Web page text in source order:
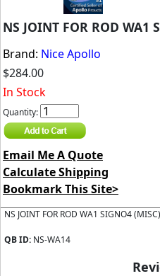
NS JOINT FOR ROD WA1
Brand: Nice Apollo
$284.00
In Stock
Quantity:
Email Me A Quote
Calculate Shipping
Bookmark This Site>
NS JOINT FOR ROD WA1 SIGNO4 (MISC)
QB ID: NS-WA14